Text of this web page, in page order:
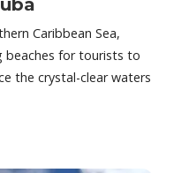
Caribbean Sea,
beaches for tourists to
the crystal-clear waters